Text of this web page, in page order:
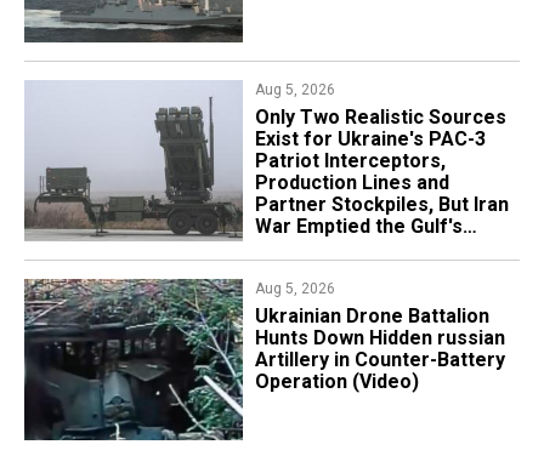
Aug 5, 2026
Only Two Realistic Sources
Exist for Ukraine's PAC-3
Patriot Interceptors,
Production Lines and
Partner Stockpiles, But Iran
War Emptied the Gulf's
Aug 5, 2026
​Ukrainian Drone Battalion
Hunts Down Hidden russian
Artillery in Counter-Battery
Operation (Video)